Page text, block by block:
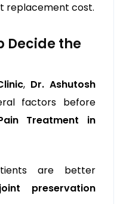
replacement cost.
Decide the
, Dr. Ashutosh
factors before
Treatment in
are better
preservation